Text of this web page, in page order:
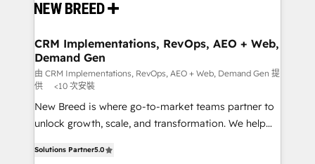
and system integrations powered by Globalia’s
trainers to drive platform adoption. 📈 Revenue
Generation - Full-funnel marketing and high-
performance advertising via Point Success Media. -
Expert deployment of Breeze AI and custom agents
to automate growth. 🏆 Elite Excellence - 8 platform
accreditations and deep HIPAA-compliance
CRM Implementations, RevOps, AEO + Web,
Demand Gen
由 CRM Implementations, RevOps, AEO + Web, Demand Gen 提
供
<10 次安裝
New Breed is where go-to-market teams partner to
unlock growth, scale, and transformation. We help
customer platform and operationalize HubSpot’s
Solutions Partner5.0